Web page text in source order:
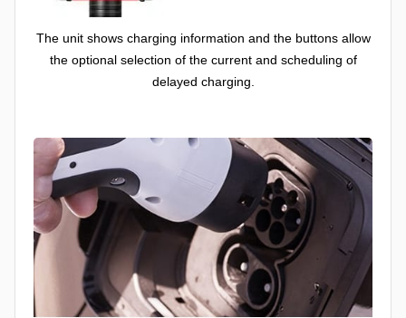
The unit shows charging information and the buttons allow
the optional selection of the current and scheduling of
delayed charging.